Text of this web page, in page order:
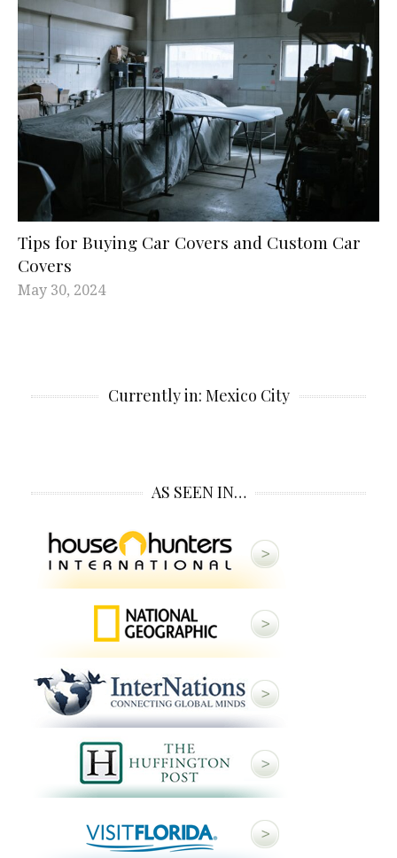
Tips for Buying Car Covers and Custom Car
Covers
May 30, 2024
Currently in: Mexico City
AS SEEN IN…